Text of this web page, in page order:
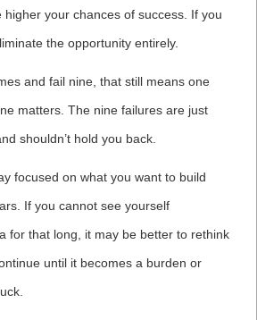
higher your chances of success. If you
the opportunity entirely.
and fail nine, that still means one
matters. The nine failures are just
shouldn’t hold you back.
focused on what you want to build
If you cannot see yourself
for that long, it may be better to rethink
until it becomes a burden or